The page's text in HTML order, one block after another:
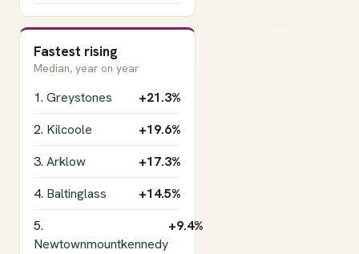
Fastest rising
Median, year on year
1. Greystones
+21.3%
2. Kilcoole
+19.6%
3. Arklow
+17.3%
4. Baltinglass
+14.5%
5.
Newtownmountkennedy
+9.4%